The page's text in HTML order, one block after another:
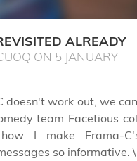
ALREADY
ON 5 JANUARY
doesn't work out, we
team Facetious
I make Frama-
so informative.